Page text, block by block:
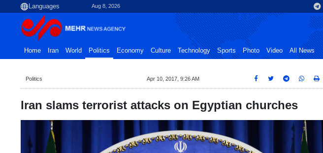
Aug 8, 2026
Home Iran World Politics Economy Culture Technology Sports Photo Video All News
Politics Apr 10, 2017, 9:26 AM
Iran slams terrorist attacks on Egyptian churches